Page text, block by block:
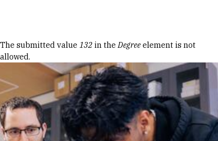
Error message
The submitted value 132 in theDegree element is not
allowed.